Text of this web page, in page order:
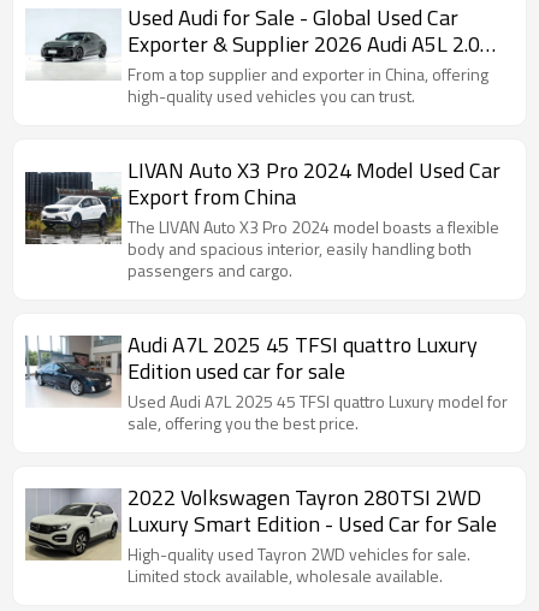
Used Audi for Sale - Global Used Car
Exporter & Supplier 2026 Audi A5L 2.0T
Sport Quattro
From a top supplier and exporter in China, offering
high-quality used vehicles you can trust.
LIVAN Auto X3 Pro 2024 Model Used Car
Export from China
The LIVAN Auto X3 Pro 2024 model boasts a flexible
body and spacious interior, easily handling both
passengers and cargo.
Audi A7L 2025 45 TFSI quattro Luxury
Edition used car for sale
Used Audi A7L 2025 45 TFSI quattro Luxury model for
sale, offering you the best price.
2022 Volkswagen Tayron 280TSI 2WD
Luxury Smart Edition - Used Car for Sale
High-quality used Tayron 2WD vehicles for sale.
Limited stock available, wholesale available.